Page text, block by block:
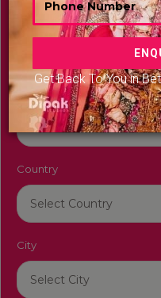
Get Back To You in
Venue Type
Venue Name
Country
City